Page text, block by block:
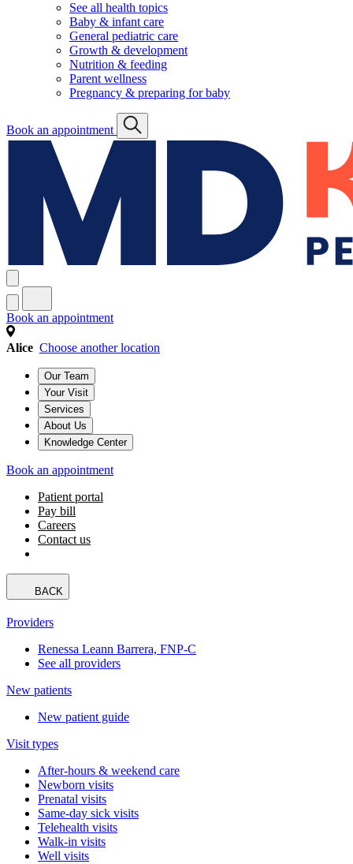
See all health topics
Baby & infant care
General pediatric care
Growth & development
Nutrition & feeding
Parent wellness
Pregnancy & preparing for baby
Book an appointment
Book an appointment
Alice Choose another location
Our Team
Your Visit
Services
About Us
Knowledge Center
Book an appointment
Patient portal
Pay bill
Careers
Contact us
BACK
Providers
Renessa Leann Barrera, FNP-C
See all providers
New patients
New patient guide
Visit types
After-hours & weekend care
Newborn visits
Prenatal visits
Same-day sick visits
Telehealth visits
Walk-in visits
Well visits